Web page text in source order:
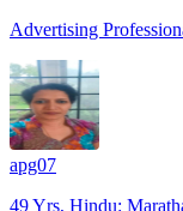
Advertising
apg07
49 Yrs, Hindu: